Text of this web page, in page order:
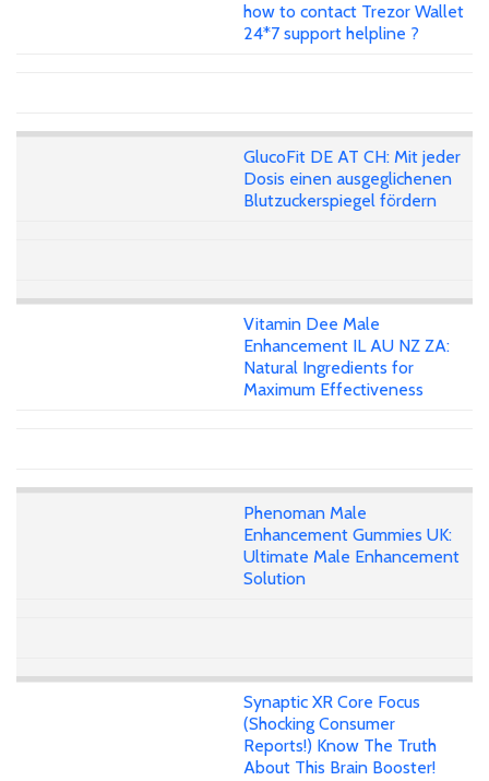
how to contact Trezor Wallet
24*7 support helpline ?
GlucoFit DE AT CH: Mit jeder
Dosis einen ausgeglichenen
Blutzuckerspiegel fördern
Vitamin Dee Male
Enhancement IL AU NZ ZA:
Natural Ingredients for
Maximum Effectiveness
Phenoman Male
Enhancement Gummies UK:
Ultimate Male Enhancement
Solution
Synaptic XR Core Focus
(Shocking Consumer
Reports!) Know The Truth
About This Brain Booster!